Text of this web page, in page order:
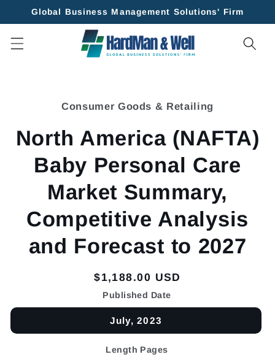
Skip to
Global Business Management Solutions' Firm
Consumer Goods & Retailing
North America (NAFTA)
Baby Personal Care
Market Summary,
Competitive Analysis
and Forecast to 2027
Regular
price
$1,188.00 USD
Published Date
July, 2023
Length Pages